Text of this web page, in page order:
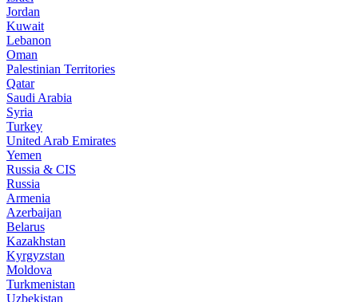
Jordan
Kuwait
Lebanon
Oman
Palestinian Territories
Qatar
Saudi Arabia
Syria
Turkey
United Arab Emirates
Yemen
Russia & CIS
Russia
Armenia
Azerbaijan
Belarus
Kazakhstan
Kyrgyzstan
Moldova
Turkmenistan
Uzbekistan